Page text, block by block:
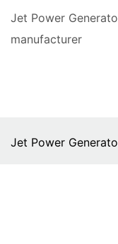
Jet Power
manufacturer
Jet Power